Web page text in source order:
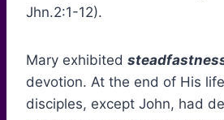
Jhn.2:1-12).
Mary exhibited
devotion. At the end of His
disciples, except John, had